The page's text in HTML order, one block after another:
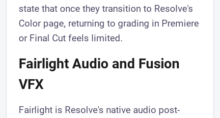
state that once they transition to Resolve's
Color page, returning to grading in Premiere
or Final Cut feels limited.
Fairlight Audio and Fusion
VFX
Fairlight is Resolve's native audio post-